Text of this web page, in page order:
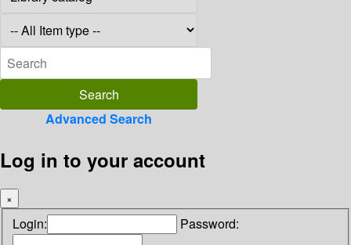
Advanced Search
Log in to your account
×
Login: Password: